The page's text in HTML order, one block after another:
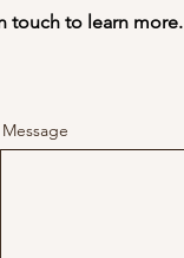
touch to learn more.
Message